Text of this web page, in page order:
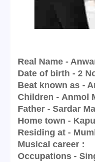
Real Name -
Date of birth - 2
Beat known as -
Children - Anmol
Father - Sardar
Home town -
Residing at -
Musical career :
Occupations -